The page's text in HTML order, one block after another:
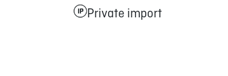
Private import